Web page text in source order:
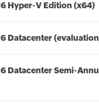
Hyper-V Edition (x64)
Datacenter
Datacenter Semi-